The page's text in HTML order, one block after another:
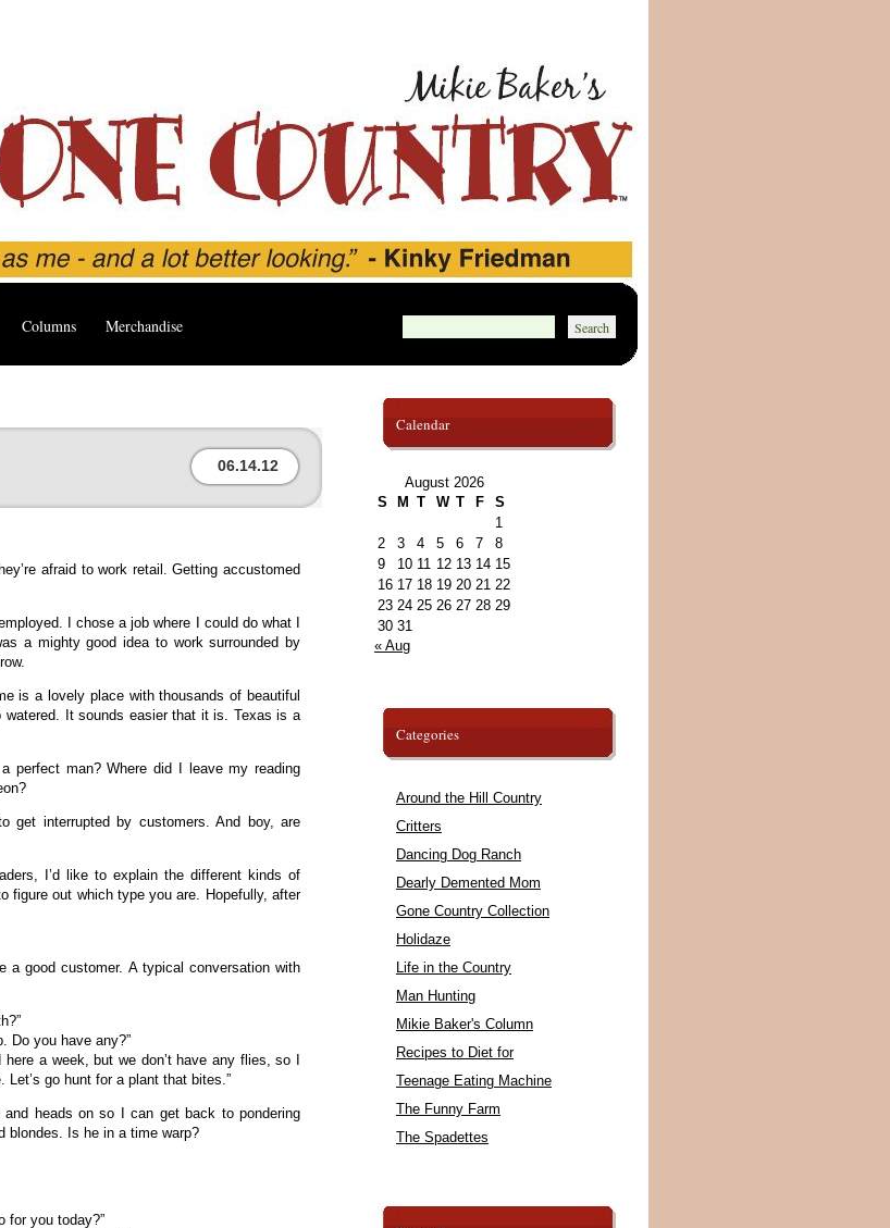
Columns Merchandise
06.14.12
afraid to work retail. Getting accustomed
I chose a job where I could do what I
a mighty good idea to work surrounded by
is a lovely place with thousands of beautiful
It sounds easier that it is. Texas is a
perfect man? Where did I leave my reading
get interrupted by customers. And boy, are
I’d like to explain the different kinds of
figure out which type you are. Hopefully, after
good customer. A typical conversation with
Do you have any?”
a week, but we don’t have any flies, so I
Let’s go hunt for a plant that bites.”
heads on so I can get back to pondering
blondes. Is he in a time warp?
for you today?”
Calendar
August 2026
S
M T W T F
S
1
2
3 4 5 6 7
8
9
10 11 12 13 14 15
16 17 18 19 20 21 22
23 24 25 26 27 28 29
30 31
« Aug
Categories
Around the Hill Country
Critters
Dancing Dog Ranch
Dearly Demented Mom
Gone Country Collection
Holidaze
Life in the Country
Man Hunting
Mikie Baker's Column
Recipes to Diet for
Teenage Eating Machine
The Funny Farm
The Spadettes